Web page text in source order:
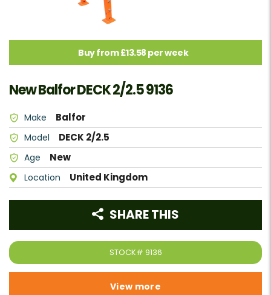
Buy from £13.58 per week
New Balfor DECK 2/2.5 9136
Make Balfor
Model DECK 2/2.5
Age New
Location United Kingdom
STOCK# 9136
SHARE THIS
View more